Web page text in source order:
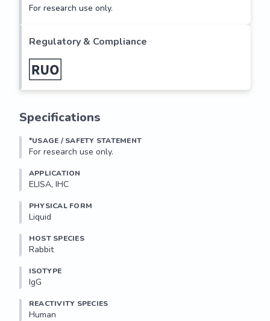
For research use only.
Regulatory & Compliance
Specifications
*USAGE / SAFETY STATEMENT
For research use only.
APPLICATION
ELISA, IHC
PHYSICAL FORM
Liquid
HOST SPECIES
Rabbit
ISOTYPE
IgG
REACTIVITY SPECIES
Human